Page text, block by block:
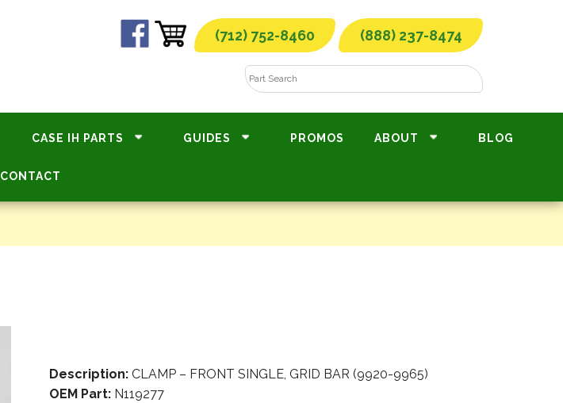
(712) 752-8460 (888) 237-8474
CASE IH PARTS GUIDES PROMOS ABOUT BLOG
CONTACT
Description:CLAMP – FRONT SINGLE, GRID BAR (9920-9965)
OEM Part:N119277